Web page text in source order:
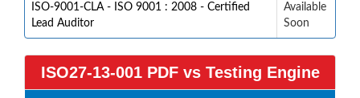
ISO-9001-CLA - ISO 9001 : 2008 - Certified
Lead Auditor
Available
Soon
ISO27-13-001 PDF vs Testing Engine